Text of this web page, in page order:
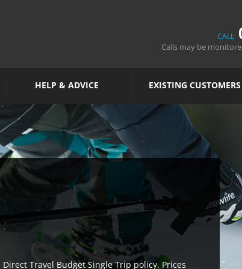
CALL
Calls may be
HELP & ADVICE EXISTING CUSTOMERS
Travel Budget Single Trip policy. Prices